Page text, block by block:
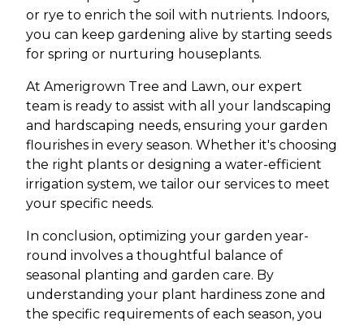
or rye to enrich the soil with nutrients. Indoors,
you can keep gardening alive by starting seeds
for spring or nurturing houseplants.
At Amerigrown Tree and Lawn, our expert
team is ready to assist with all your landscaping
and hardscaping needs, ensuring your garden
flourishes in every season. Whether it's choosing
the right plants or designing a water-efficient
irrigation system, we tailor our services to meet
your specific needs.
In conclusion, optimizing your garden year-
round involves a thoughtful balance of
seasonal planting and garden care. By
understanding your plant hardiness zone and
the specific requirements of each season, you